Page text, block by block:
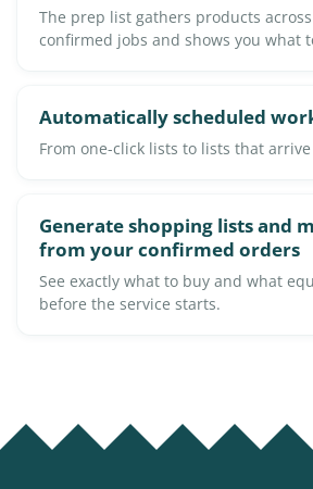
The prep list gathers products
confirmed jobs and shows you what
Automatically scheduled
From one-click lists to lists that
Generate shopping lists and
from your confirmed orders
See exactly what to buy and what
before the service starts.